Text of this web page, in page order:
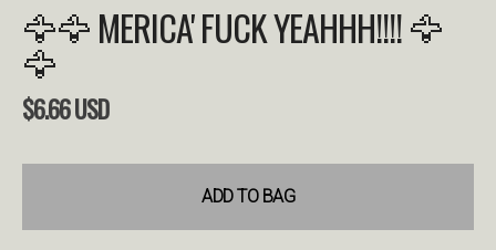
🦅🦅 MERICA' FUCK YEAHHH!!!! 🦅
🦅
$6.66USD
ADD TO BAG